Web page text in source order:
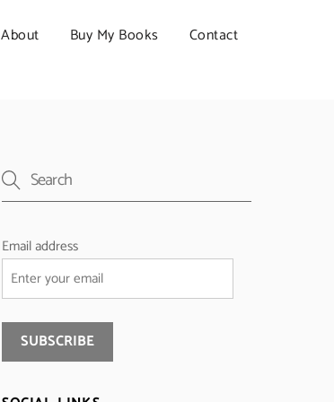
About Buy My Books Contact
Email address